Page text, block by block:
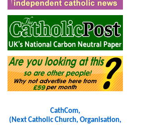
CathCom,
(Next Catholic Church, Organisation,